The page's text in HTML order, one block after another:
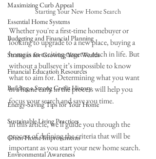
Maximizing Curb Appeal
Essential Home Systems
Budgeting and Financial Planning
Strategies for Growing Your Wealth
Financial Education Resources
Building a Strong Credit History
Energy-Saving Tips for Your Home
Sustainable Living Practices
Green Home Improvements
Environmental Awareness
Starting Your New Home Search
Whether you're a first-time homebuyer or
looking to upgrade to a new place, buying a
home is an exciting target to reach in life. But
without a bullseye it’s impossible to know
what to aim for. Determining what you want
in a home early in the process will help you
focus your search and save you time.
In this article, we'll guide you through the
process of defining the criteria that will be
important as you start your new home search.